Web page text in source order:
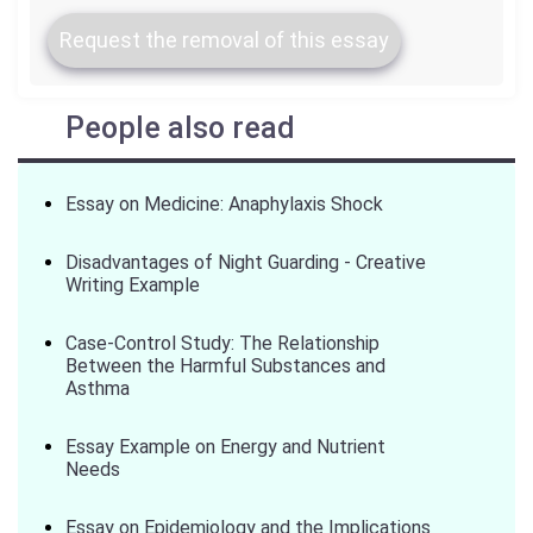
Request the removal of this essay
People also read
Essay on Medicine: Anaphylaxis Shock
Disadvantages of Night Guarding - Creative
Writing Example
Case-Control Study: The Relationship
Between the Harmful Substances and
Asthma
Essay Example on Energy and Nutrient
Needs
Essay on Epidemiology and the Implications